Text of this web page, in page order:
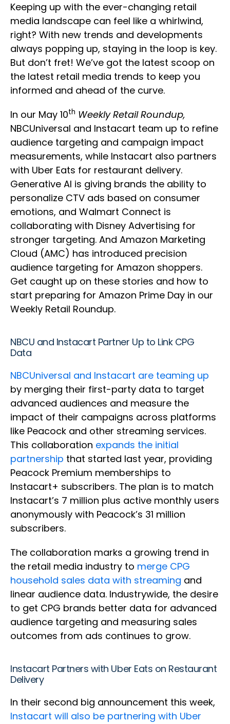
Keeping up with the ever-changing retail
media landscape can feel like a whirlwind,
right? With new trends and developments
always popping up, staying in the loop is key.
But don’t fret! We’ve got the latest scoop on
the latest retail media trends to keep you
informed and ahead of the curve.
In our May 10th Weekly Retail Roundup,
NBCUniversal and Instacart team up to refine
audience targeting and campaign impact
measurements, while Instacart also partners
with Uber Eats for restaurant delivery.
Generative AI is giving brands the ability to
personalize CTV ads based on consumer
emotions, and Walmart Connect is
collaborating with Disney Advertising for
stronger targeting. And Amazon Marketing
Cloud (AMC) has introduced precision
audience targeting for Amazon shoppers.
Get caught up on these stories and how to
start preparing for Amazon Prime Day in our
Weekly Retail Roundup.
NBCU and Instacart Partner Up to Link CPG
Data
NBCUniversal and Instacart are teaming up
by merging their first-party data to target
advanced audiences and measure the
impact of their campaigns across platforms
like Peacock and other streaming services.
This collaboration expands the initial
partnership that started last year, providing
Peacock Premium memberships to
Instacart+ subscribers. The plan is to match
Instacart’s 7 million plus active monthly users
anonymously with Peacock’s 31 million
subscribers.
The collaboration marks a growing trend in
the retail media industry to merge CPG
household sales data with streaming and
linear audience data. Industrywide, the desire
to get CPG brands better data for advanced
audience targeting and measuring sales
outcomes from ads continues to grow.
Instacart Partners with Uber Eats on Restaurant
Delivery
In their second big announcement this week,
Instacart will also be partnering with Uber